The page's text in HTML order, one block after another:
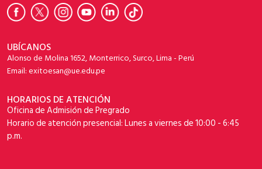
UBÍCANOS
Alonso de Molina 1652, Monterrico, Surco, Lima - Perú
Email: exitoesan@ue.edu.pe
HORARIOS DE ATENCIÓN
Oficina de Admisión de Pregrado
Horario de atención presencial: Lunes a viernes de 10:00 - 6:45
p.m.